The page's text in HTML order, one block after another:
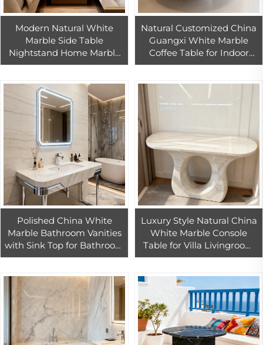
Modern Natural White
Marble Side Table
Nightstand Home Marble
Furniture for Bedroom
Design
Natural Customized China
Guangxi White Marble
Coffee Table for Indoor
Living Room Marble
Polished China White
Marble Bathroom Vanities
with Sink Top for Bathroom
Sink Bathroom Cabinet
Luxury Style Natural China
White Marble Console
Table for Villa Livingroom
Hotel Indoor Guangxi
Decoration